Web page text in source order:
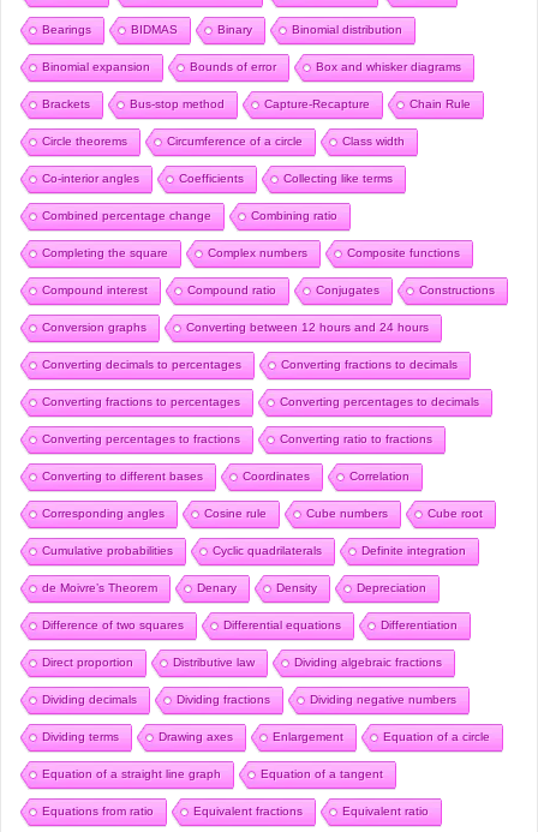
Bearings BIDMAS Binary Binomial distribution
Binomial expansion Bounds of error Box and whisker diagrams
Brackets Bus-stop method Capture-Recapture Chain Rule
Circle theorems Circumference of a circle Class width
Co-interior angles Coefficients Collecting like terms
Combined percentage change Combining ratio
Completing the square Complex numbers Composite functions
Compound interest Compound ratio Conjugates Constructions
Conversion graphs Converting between 12 hours and 24 hours
Converting decimals to percentages Converting fractions to decimals
Converting fractions to percentages Converting percentages to decimals
Converting percentages to fractions Converting ratio to fractions
Converting to different bases Coordinates Correlation
Corresponding angles Cosine rule Cube numbers Cube root
Cumulative probabilities Cyclic quadrilaterals Definite integration
de Moivre’s Theorem Denary Density Depreciation
Difference of two squares Differential equations Differentiation
Direct proportion Distributive law Dividing algebraic fractions
Dividing decimals Dividing fractions Dividing negative numbers
Dividing terms Drawing axes Enlargement Equation of a circle
Equation of a straight line graph Equation of a tangent
Equations from ratio Equivalent fractions Equivalent ratio